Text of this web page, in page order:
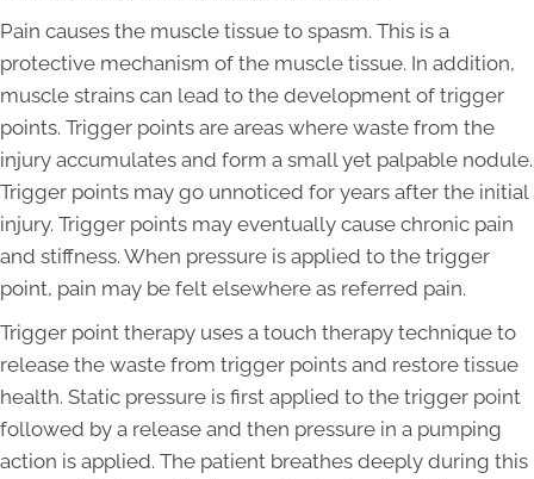
Pain causes the muscle tissue to spasm. This is a
protective mechanism of the muscle tissue. In addition,
muscle strains can lead to the development of trigger
points. Trigger points are areas where waste from the
injury accumulates and form a small yet palpable nodule.
Trigger points may go unnoticed for years after the initial
injury. Trigger points may eventually cause chronic pain
and stiffness. When pressure is applied to the trigger
point, pain may be felt elsewhere as referred pain.
Trigger point therapy uses a touch therapy technique to
release the waste from trigger points and restore tissue
health. Static pressure is first applied to the trigger point
followed by a release and then pressure in a pumping
action is applied. The patient breathes deeply during this